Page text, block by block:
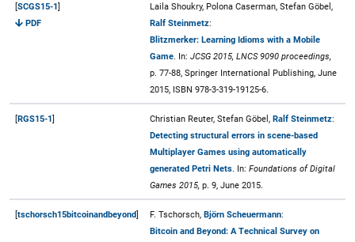
[SCGS15-1]
PDF
Laila Shoukry, Polona Caserman, Stefan Göbel,
Ralf Steinmetz:
Blitzmerker: Learning Idioms with a Mobile
Game . In: JCSG 2015, LNCS 9090 proceedings,
p. 77-88, Springer International Publishing, June
2015, ISBN 978-3-319-19125-6.
[RGS15-1] Christian Reuter, Stefan Göbel, Ralf Steinmetz:
Detecting structural errors in scene-based
Multiplayer Games using automatically
generated Petri Nets . In: Foundations of Digital
Games 2015, p. 9, June 2015.
[tschorsch15bitcoinandbeyond] F. Tschorsch, Björn Scheuermann:
Bitcoin and Beyond: A Technical Survey on